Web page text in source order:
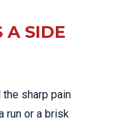
A SIDE
sharp pain
run or a brisk